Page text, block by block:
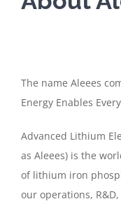
The name Aleees
Energy Enables
Advanced Lithium
as Aleees) is the
of lithium iron
our operations,